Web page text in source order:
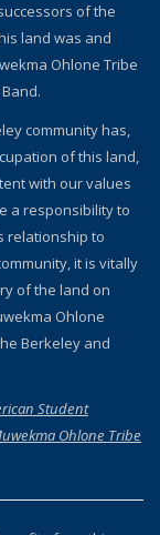
of the
land was and
Ohlone Tribe
community has,
of this land,
with our values
a responsibility to
relationship to
it is vitally
of the land on
Ohlone
Berkeley and
Student
Ohlone Tribe